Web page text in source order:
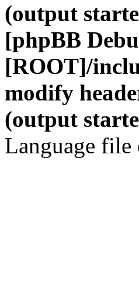
(output
[phpBB
[ROOT]/
modify
(output
Language file